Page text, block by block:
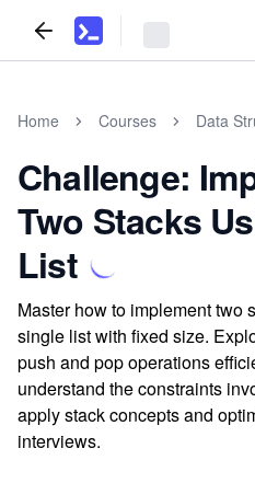
Home Courses Data
Challenge:
Two Stacks
List
Master how to implement two
single list with fixed size.
push and pop operations
understand the constraints
apply stack concepts and
interviews.